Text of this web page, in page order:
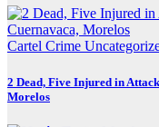
Cartel Crime
2 Dead, Five Injured in
Morelos